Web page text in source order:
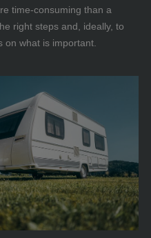
time-consuming than a
right steps and, ideally, to
on what is important.